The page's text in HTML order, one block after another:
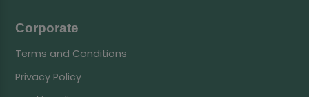
Corporate
Terms and Conditions
Privacy Policy